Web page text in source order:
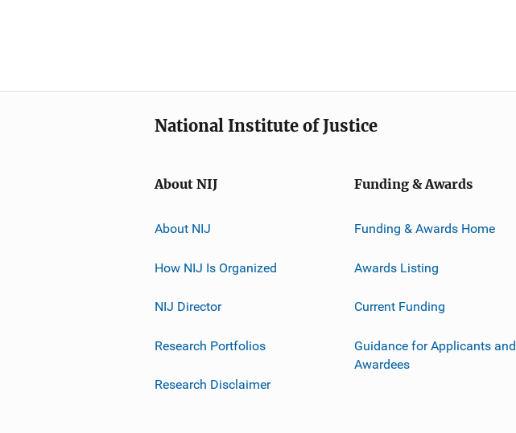
National Institute of Justice
About NIJ
About NIJ
How NIJ Is Organized
NIJ Director
Research Portfolios
Research Disclaimer
Funding & Awards
Funding & Awards Home
Awards Listing
Current Funding
Guidance for Applicants and
Awardees